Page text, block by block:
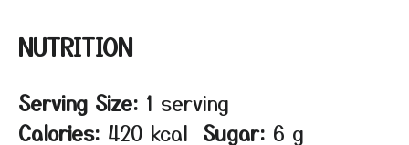
NUTRITION
Serving Size: 1 serving
Calories: 420 kcal Sugar: 6 g